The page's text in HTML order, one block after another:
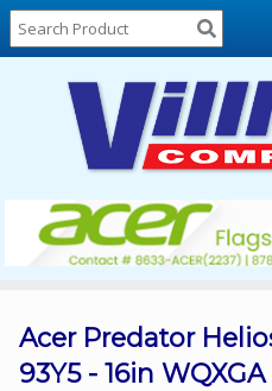
Home
About
Locations
Contact
Us
Products
List
Promos
Acer Predator
93Y5 - 16in